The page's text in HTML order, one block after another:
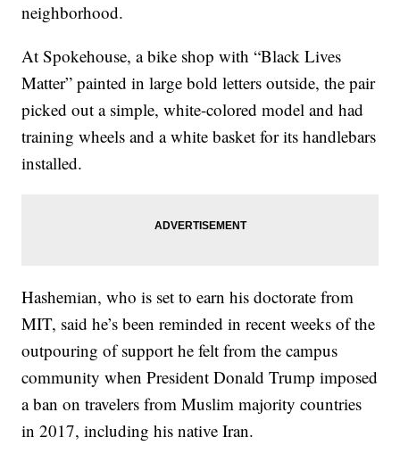
neighborhood.
At Spokehouse, a bike shop with “Black Lives
Matter” painted in large bold letters outside, the pair
picked out a simple, white-colored model and had
training wheels and a white basket for its handlebars
installed.
Hashemian, who is set to earn his doctorate from
MIT, said he’s been reminded in recent weeks of the
outpouring of support he felt from the campus
community when President Donald Trump imposed
a ban on travelers from Muslim majority countries
in 2017, including his native Iran.